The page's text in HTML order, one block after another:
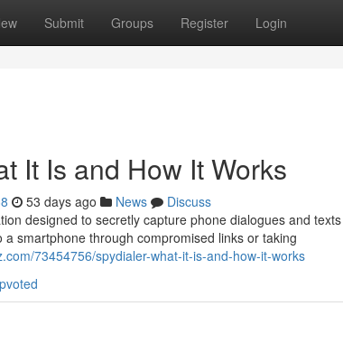
Submit Groups Register Login
It Is and How It Works
53 days ago News
Discuss
designed to secretly capture phone dialogues and
smartphone through compromised links or taking
73454756/spydialer-what-it-is-and-how-it-works